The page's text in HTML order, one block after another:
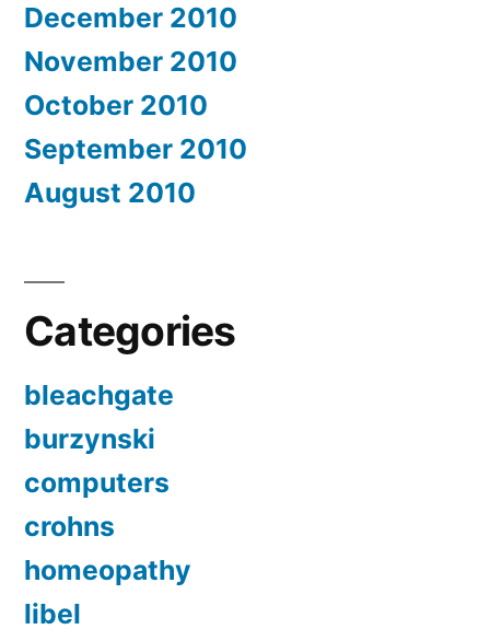
December 2010
November 2010
October 2010
September 2010
August 2010
Categories
bleachgate
burzynski
computers
crohns
homeopathy
libel